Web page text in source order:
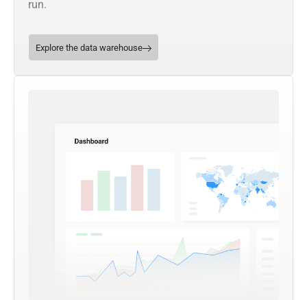
run.
Explore the data warehouse